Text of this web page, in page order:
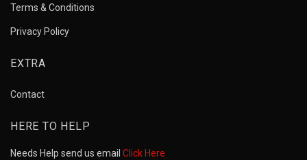
Terms & Conditions
Privacy Policy
EXTRA
Contact
HERE TO HELP
Needs Help send us email Click Here